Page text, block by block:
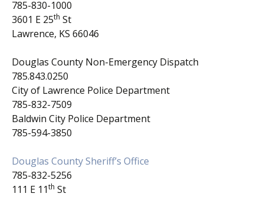
785-830-1000
3601 E 25th St
Lawrence, KS 66046
Douglas County Non-Emergency Dispatch
785.843.0250
City of Lawrence Police Department
785-832-7509
Baldwin City Police Department
785-594-3850
Douglas County Sheriff’s Office
785-832-5256
111 E 11th St